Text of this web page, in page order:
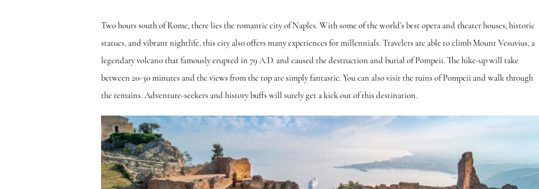
Two hours south of Rome, there lies the romantic city of Naples. With some of the world’s best opera and theater houses, historic
statues, and vibrant nightlife, this city also offers many experiences for millennials. Travelers are able to climb Mount Vesuvius, a
legendary volcano that famously erupted in 79 A.D. and caused the destruction and burial of Pompeii. The hike-up will take
between 20-30 minutes and the views from the top are simply fantastic. You can also visit the ruins of Pompeii and walk through
the remains. Adventure-seekers and history buffs will surely get a kick out of this destination.